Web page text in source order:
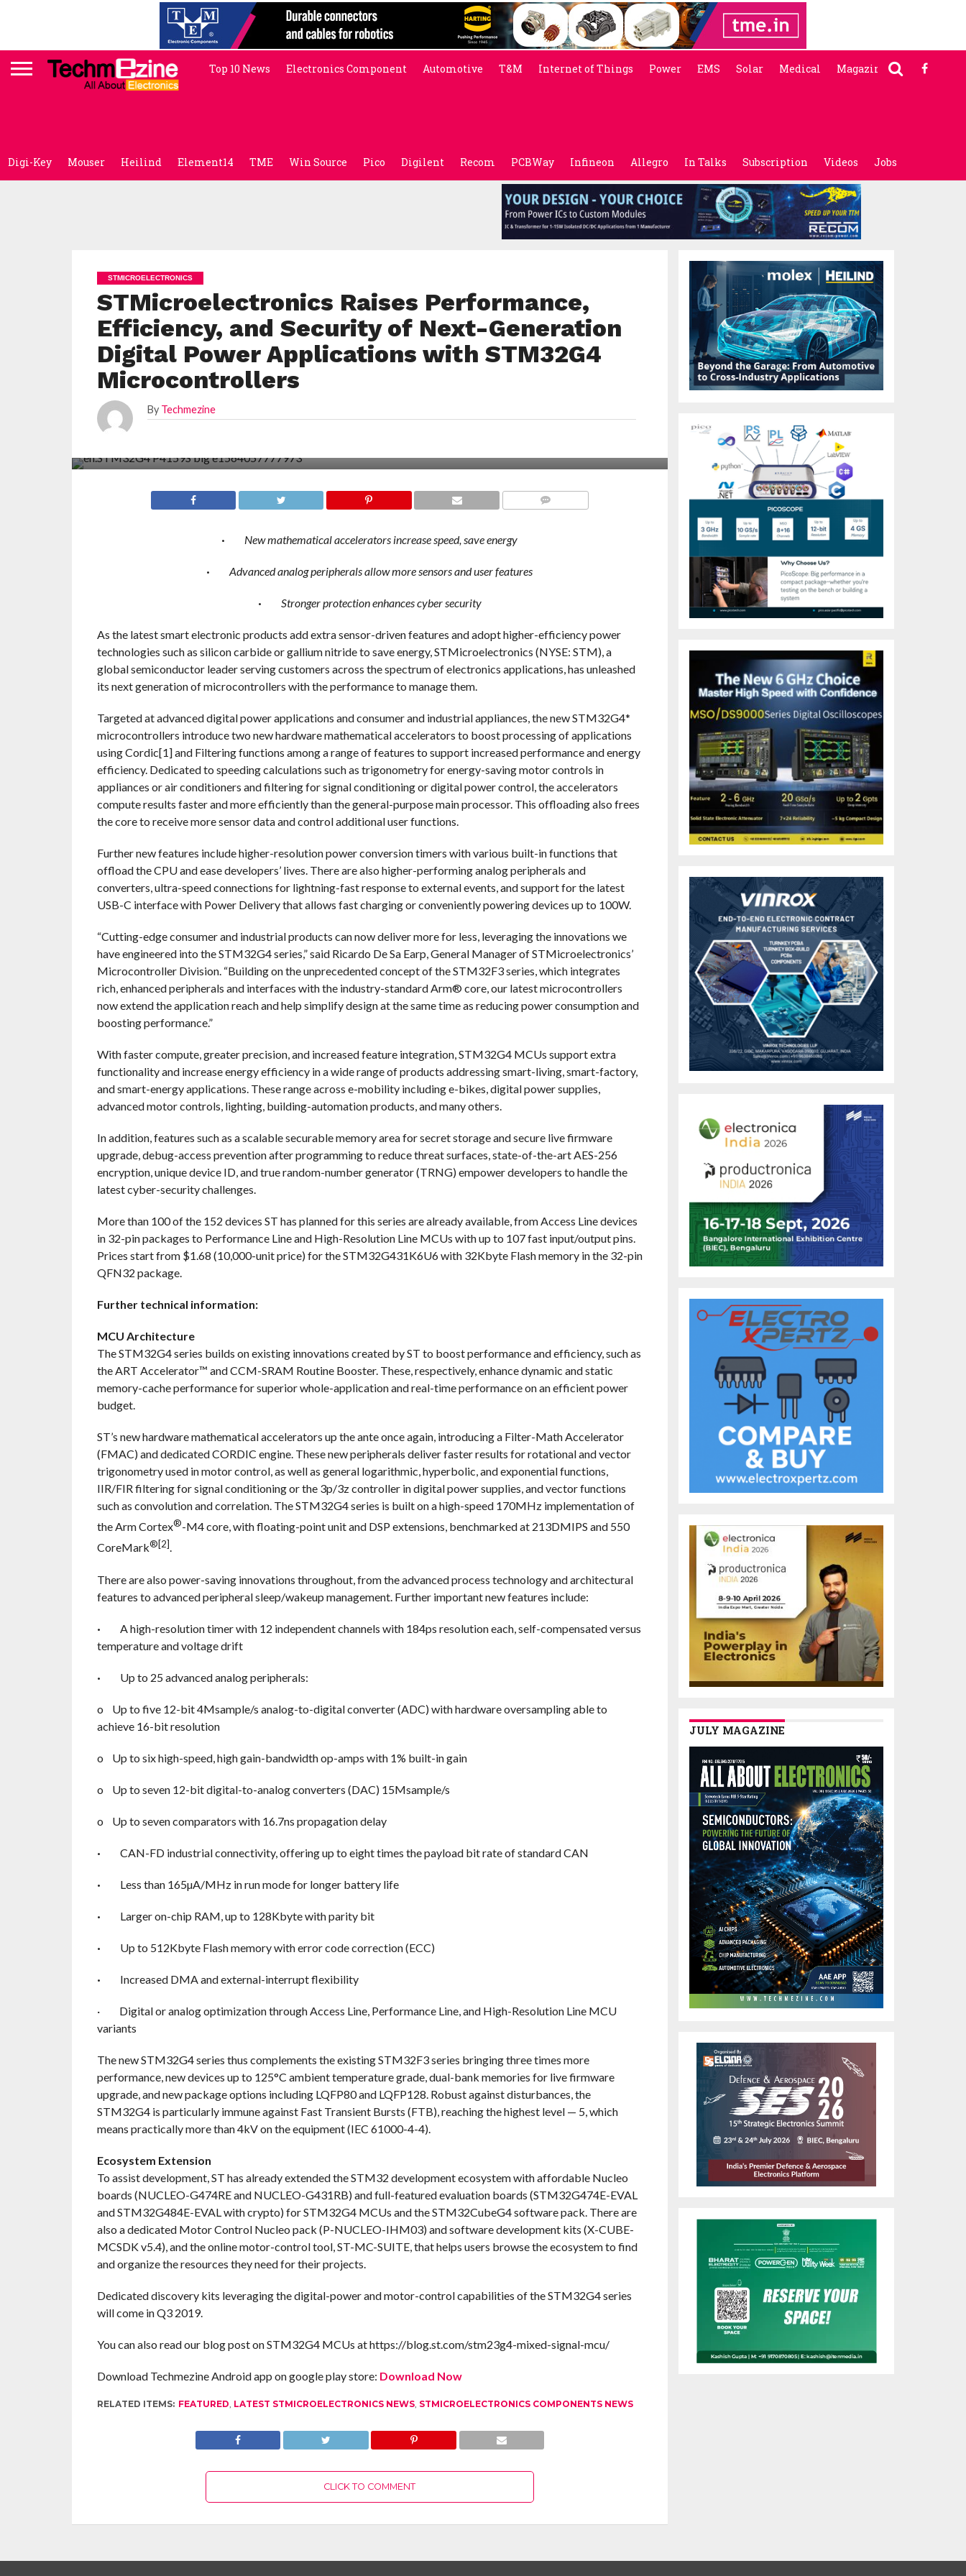
Top 10 News Electronics Component Automotive T&M Internet of Things Power EMS Solar Medical Magazine
Digi-Key Mouser Heilind Element14 TME Win Source Pico Digilent Recom PCBWay Infineon Allegro In Talks Subscription Videos Jobs
STMICROELECTRONICS
STMicroelectronics Raises Performance,
Efficiency, and Security of Next-Generation
Digital Power Applications with STM32G4
Microcontrollers
By Techmezine
· New mathematical accelerators increase speed, save energy
· Advanced analog peripherals allow more sensors and user features
· Stronger protection enhances cyber security
As the latest smart electronic products add extra sensor-driven features and adopt higher-efficiency power
technologies such as silicon carbide or gallium nitride to save energy, STMicroelectronics (NYSE: STM), a
global semiconductor leader serving customers across the spectrum of electronics applications, has unleashed
its next generation of microcontrollers with the performance to manage them.
Targeted at advanced digital power applications and consumer and industrial appliances, the new STM32G4*
microcontrollers introduce two new hardware mathematical accelerators to boost processing of applications
using Cordic[1] and Filtering functions among a range of features to support increased performance and energy
efficiency. Dedicated to speeding calculations such as trigonometry for energy-saving motor controls in
appliances or air conditioners and filtering for signal conditioning or digital power control, the accelerators
compute results faster and more efficiently than the general-purpose main processor. This offloading also frees
the core to receive more sensor data and control additional user functions.
Further new features include higher-resolution power conversion timers with various built-in functions that
offload the CPU and ease developers’ lives. There are also higher-performing analog peripherals and
converters, ultra-speed connections for lightning-fast response to external events, and support for the latest
USB-C interface with Power Delivery that allows fast charging or conveniently powering devices up to 100W.
“Cutting-edge consumer and industrial products can now deliver more for less, leveraging the innovations we
have engineered into the STM32G4 series,” said Ricardo De Sa Earp, General Manager of STMicroelectronics’
Microcontroller Division. “Building on the unprecedented concept of the STM32F3 series, which integrates
rich, enhanced peripherals and interfaces with the industry-standard Arm® core, our latest microcontrollers
now extend the application reach and help simplify design at the same time as reducing power consumption and
boosting performance.”
With faster compute, greater precision, and increased feature integration, STM32G4 MCUs support extra
functionality and increase energy efficiency in a wide range of products addressing smart-living, smart-factory,
and smart-energy applications. These range across e-mobility including e-bikes, digital power supplies,
advanced motor controls, lighting, building-automation products, and many others.
In addition, features such as a scalable securable memory area for secret storage and secure live firmware
upgrade, debug-access prevention after programming to reduce threat surfaces, state-of-the-art AES-256
encryption, unique device ID, and true random-number generator (TRNG) empower developers to handle the
latest cyber-security challenges.
More than 100 of the 152 devices ST has planned for this series are already available, from Access Line devices
in 32-pin packages to Performance Line and High-Resolution Line MCUs with up to 107 fast input/output pins.
Prices start from $1.68 (10,000-unit price) for the STM32G431K6U6 with 32Kbyte Flash memory in the 32-pin
QFN32 package.
Further technical information:
MCU Architecture
The STM32G4 series builds on existing innovations created by ST to boost performance and efficiency, such as
the ART Accelerator™ and CCM-SRAM Routine Booster. These, respectively, enhance dynamic and static
memory-cache performance for superior whole-application and real-time performance on an efficient power
budget.
ST’s new hardware mathematical accelerators up the ante once again, introducing a Filter-Math Accelerator
(FMAC) and dedicated CORDIC engine. These new peripherals deliver faster results for rotational and vector
trigonometry used in motor control, as well as general logarithmic, hyperbolic, and exponential functions,
IIR/FIR filtering for signal conditioning or the 3p/3z controller in digital power supplies, and vector functions
such as convolution and correlation. The STM32G4 series is built on a high-speed 170MHz implementation of
the Arm Cortex®-M4 core, with floating-point unit and DSP extensions, benchmarked at 213DMIPS and 550
CoreMark®[2].
There are also power-saving innovations throughout, from the advanced process technology and architectural
features to advanced peripheral sleep/wakeup management. Further important new features include:
·
A high-resolution timer with 12 independent channels with 184ps resolution each, self-compensated versus
temperature and voltage drift
· Up to 25 advanced analog peripherals:
o Up to five 12-bit 4Msample/s analog-to-digital converter (ADC) with hardware oversampling able to
achieve 16-bit resolution
o Up to six high-speed, high gain-bandwidth op-amps with 1% built-in gain
o Up to seven 12-bit digital-to-analog converters (DAC) 15Msample/s
o Up to seven comparators with 16.7ns propagation delay
· CAN-FD industrial connectivity, offering up to eight times the payload bit rate of standard CAN
· Less than 165µA/MHz in run mode for longer battery life
· Larger on-chip RAM, up to 128Kbyte with parity bit
· Up to 512Kbyte Flash memory with error code correction (ECC)
· Increased DMA and external-interrupt flexibility
·
Digital or analog optimization through Access Line, Performance Line, and High-Resolution Line MCU
variants
The new STM32G4 series thus complements the existing STM32F3 series bringing three times more
performance, new devices up to 125°C ambient temperature grade, dual-bank memories for live firmware
upgrade, and new package options including LQFP80 and LQFP128. Robust against disturbances, the
STM32G4 is particularly immune against Fast Transient Bursts (FTB), reaching the highest level — 5, which
means practically more than 4kV on the equipment (IEC 61000-4-4).
Ecosystem Extension
To assist development, ST has already extended the STM32 development ecosystem with affordable Nucleo
boards (NUCLEO-G474RE and NUCLEO-G431RB) and full-featured evaluation boards (STM32G474E-EVAL
and STM32G484E-EVAL with crypto) for STM32G4 MCUs and the STM32CubeG4 software pack. There are
also a dedicated Motor Control Nucleo pack (P-NUCLEO-IHM03) and software development kits (X-CUBE-
MCSDK v5.4), and the online motor-control tool, ST-MC-SUITE, that helps users browse the ecosystem to find
and organize the resources they need for their projects.
Dedicated discovery kits leveraging the digital-power and motor-control capabilities of the STM32G4 series
will come in Q3 2019.
You can also read our blog post on STM32G4 MCUs at https://blog.st.com/stm23g4-mixed-signal-mcu/
Download Techmezine Android app on google play store: Download Now
RELATED ITEMS: FEATURED LATEST STMICROELECTRONICS NEWS, STMICROELECTRONICS COMPONENTS NEWS
CLICK TO COMMENT
JULY MAGAZINE